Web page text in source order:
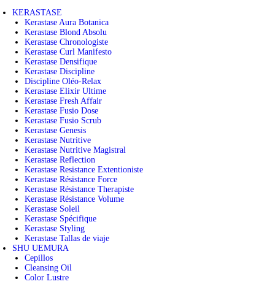
KERASTASE
Kerastase Aura Botanica
Kerastase Blond Absolu
Kerastase Chronologiste
Kerastase Curl Manifesto
Kerastase Densifique
Kerastase Discipline
Discipline Oléo-Relax
Kerastase Elixir Ultime
Kerastase Fresh Affair
Kerastase Fusio Dose
Kerastase Fusio Scrub
Kerastase Genesis
Kerastase Nutritive
Kerastase Nutritive Magistral
Kerastase Reflection
Kerastase Resistance Extentioniste
Kerastase Résistance Force
Kerastase Résistance Therapiste
Kerastase Résistance Volume
Kerastase Soleil
Kerastase Spécifique
Kerastase Styling
Kerastase Tallas de viaje
SHU UEMURA
Cepillos
Cleansing Oil
Color Lustre